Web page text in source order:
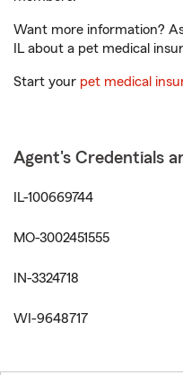
Want more information?
IL about a pet medical
Start your pet medical
Agent's Credentials
IL-100669744
MO-3002451555
IN-3324718
WI-9648717